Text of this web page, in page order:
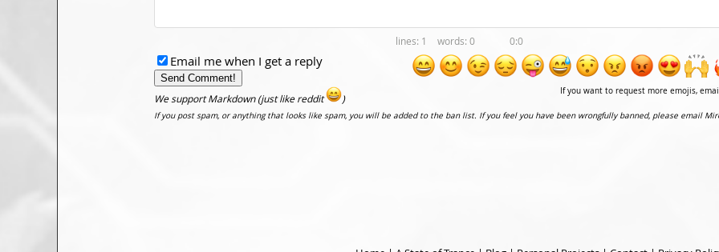
1 0 0:0
If you want to request more emojis,
Email me when I get a reply
We support Markdown (just like reddit )
If you post spam, or anything that looks like spam, you will be added to the ban list. If you feel you have been wrongfully banned, please email